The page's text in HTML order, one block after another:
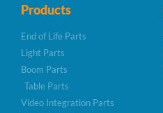
Products
End of Life Parts
Light Parts
Boom Parts
Table Parts
Video Integration Parts